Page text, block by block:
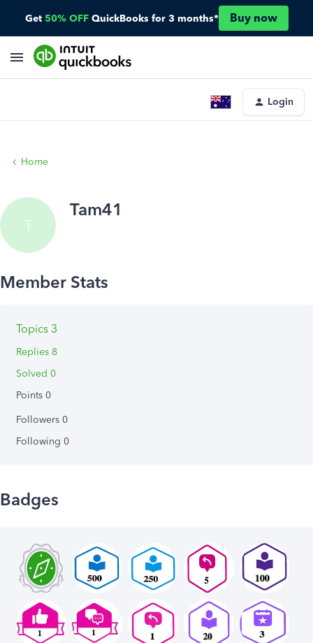
Get 50% OFF QuickBooks for 3 months* Buy now
Login
Home
T
Tam41
Topics 3
Replies 8
Solved 0
Points 0
Followers 0
Following 0
Badges